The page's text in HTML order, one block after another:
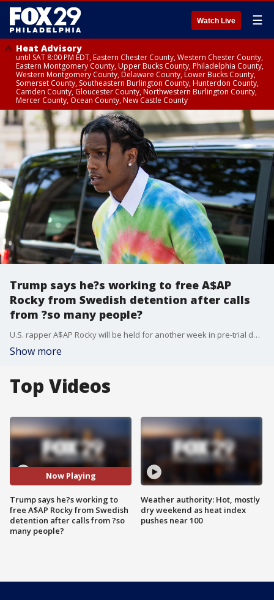
Watch Live ☰
Heat Advisory
until SAT 8:00 PM EDT, Eastern Chester County, Western Chester County,
Eastern Montgomery County, Upper Bucks County, Philadelphia County,
Western Montgomery County, Delaware County, Lower Bucks County,
Somerset County, Southeastern Burlington County, Hunterdon County,
Camden County, Gloucester County, Northwestern Burlington County,
Mercer County, Ocean County, New Castle County
Trump says he?s working to free A$AP
Rocky from Swedish detention after calls
from ?so many people?
U.S. rapper A$AP Rocky will be held for another week in pre-trial detention to allow police to finish investigating a June 30 fight in downtown Stockholm, a Swedish court said Friday. President Donald Trump, meanwhile, told reporters that he?s working to free the performer.
Show more
Top Videos
Now Playing
Trump says he?s working to
free A$AP Rocky from Swedish
detention after calls from ?so
many people?
Weather authority: Hot, mostly
dry weekend as heat index
pushes near 100